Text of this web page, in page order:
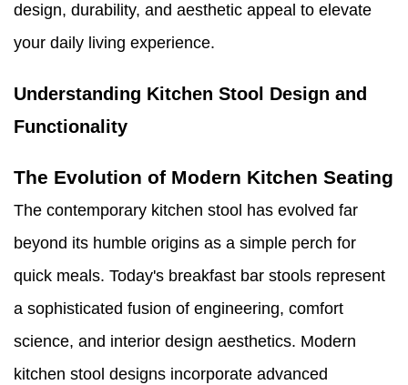
design, durability, and aesthetic appeal to elevate
your daily living experience.
Understanding Kitchen Stool Design and
Functionality
The Evolution of Modern Kitchen Seating
The contemporary kitchen stool has evolved far
beyond its humble origins as a simple perch for
quick meals. Today's breakfast bar stools represent
a sophisticated fusion of engineering, comfort
science, and interior design aesthetics. Modern
kitchen stool designs incorporate advanced